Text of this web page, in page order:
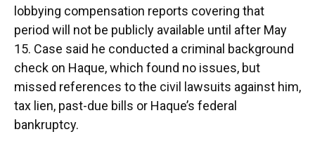
lobbying compensation reports covering that
period will not be publicly available until after May
15. Case said he conducted a criminal background
check on Haque, which found no issues, but
missed references to the civil lawsuits against him,
tax lien, past-due bills or Haque’s federal
bankruptcy.